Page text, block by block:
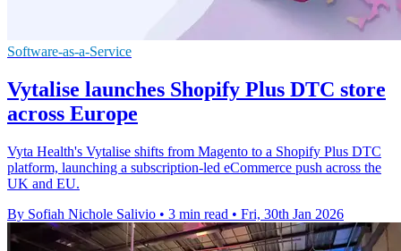
Software-as-a-Service
Vytalise launches Shopify Plus DTC store
across Europe
Vyta Health's Vytalise shifts from Magento to a Shopify Plus DTC
platform, launching a subscription-led eCommerce push across the
UK and EU.
By Sofiah Nichole Salivio • 3 min read • Fri, 30th Jan 2026